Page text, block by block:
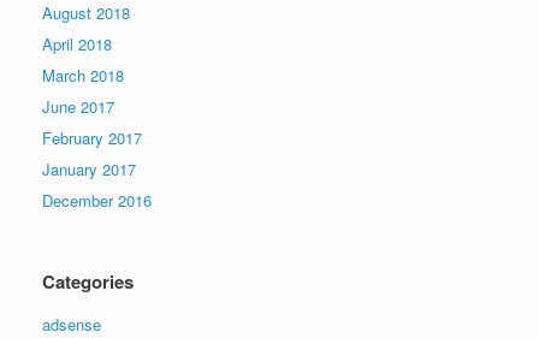
August 2018
April 2018
March 2018
June 2017
February 2017
January 2017
December 2016
Categories
adsense